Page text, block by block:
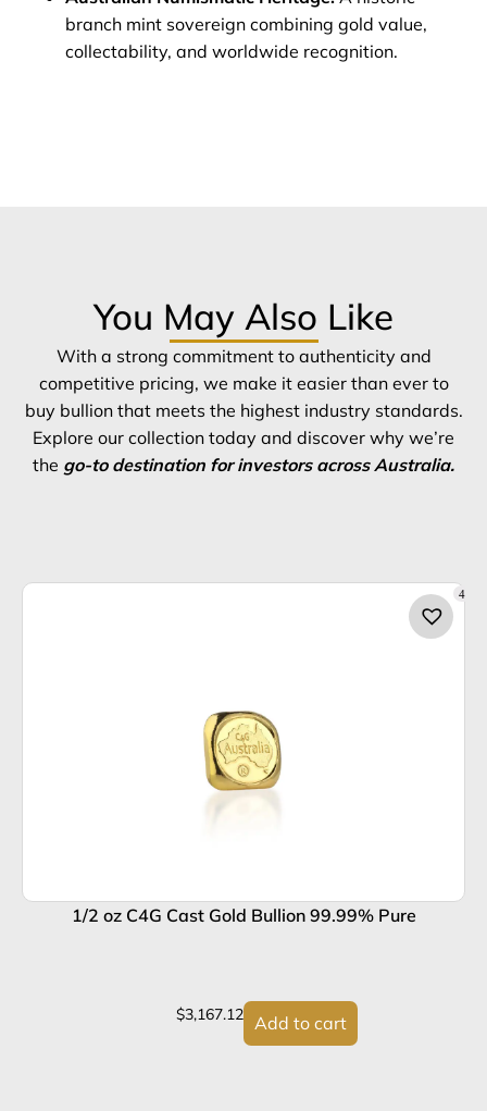
branch mint sovereign combining gold value,
collectability, and worldwide recognition.
You May Also Like
With a strong commitment to authenticity and
competitive pricing, we make it easier than ever to
buy bullion that meets the highest industry standards.
Explore our collection today and discover why we’re
the go-to destination for investors across Australia.
4
1/2 oz C4G Cast Gold Bullion 99.99% Pure
$3,167.12 Add to cart